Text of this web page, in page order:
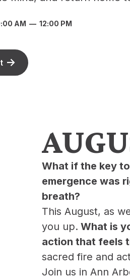
AM — 12:00 PM
What if the key
emergence was
breath?
​This August, as
you up. What is
action that feels
sacred fire and
​Join us in Ann